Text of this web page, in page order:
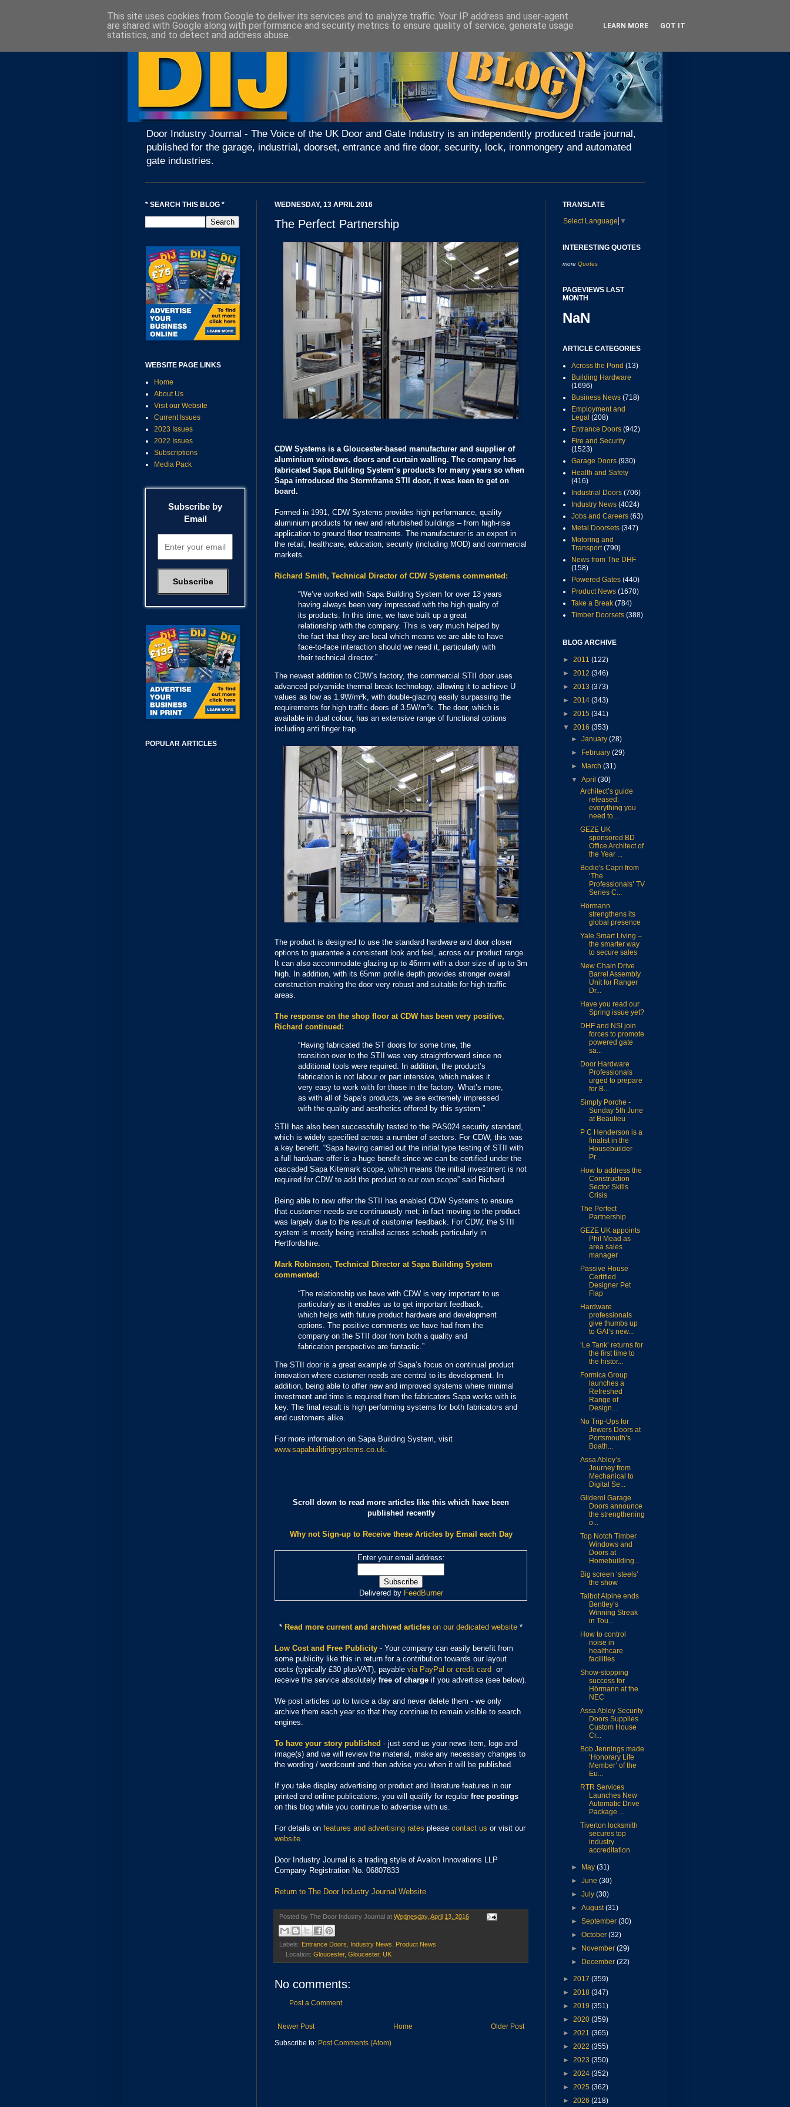
Door Industry Journal - The Voice of the UK Door and Gate Industry is an independently produced trade journal,
published for the garage, industrial, doorset, entrance and fire door, security, lock, ironmongery and automated
gate industries.
WEDNESDAY, 13 APRIL 2016
The Perfect Partnership
CDW Systems is a Gloucester-based manufacturer and supplier of
aluminium windows, doors and curtain walling. The company has
fabricated Sapa Building System’s products for many years so when
Sapa introduced the Stormframe STII door, it was keen to get on
board.
Formed in 1991, CDW Systems provides high performance, quality
aluminium products for new and refurbished buildings – from high-rise
application to ground floor treatments. The manufacturer is an expert in
the retail, healthcare, education, security (including MOD) and commercial
markets.
Richard Smith, Technical Director of CDW Systems commented:
“We’ve worked with Sapa Building System for over 13 years
having always been very impressed with the high quality of
its products. In this time, we have built up a great
relationship with the company. This is very much helped by
the fact that they are local which means we are able to have
face-to-face interaction should we need it, particularly with
their technical director.”
The newest addition to CDW’s factory, the commercial STII door uses
advanced polyamide thermal break technology, allowing it to achieve U
values as low as 1.9W/m²k, with double-glazing easily surpassing the
requirements for high traffic doors of 3.5W/m²k. The door, which is
available in dual colour, has an extensive range of functional options
including anti finger trap.
The product is designed to use the standard hardware and door closer
options to guarantee a consistent look and feel, across our product range.
It can also accommodate glazing up to 46mm with a door size of up to 3m
high. In addition, with its 65mm profile depth provides stronger overall
construction making the door very robust and suitable for high traffic
areas.
The response on the shop floor at CDW has been very positive,
Richard continued:
“Having fabricated the ST doors for some time, the
transition over to the STII was very straightforward since no
additional tools were required. In addition, the product’s
fabrication is not labour or part intensive, which makes it
very easy to work with for those in the factory. What’s more,
as with all of Sapa’s products, we are extremely impressed
with the quality and aesthetics offered by this system.”
STII has also been successfully tested to the PAS024 security standard,
which is widely specified across a number of sectors. For CDW, this was
a key benefit. “Sapa having carried out the initial type testing of STII with
a full hardware offer is a huge benefit since we can be certified under the
cascaded Sapa Kitemark scope, which means the initial investment is not
required for CDW to add the product to our own scope” said Richard
Being able to now offer the STII has enabled CDW Systems to ensure
that customer needs are continuously met; in fact moving to the product
was largely due to the result of customer feedback. For CDW, the STII
system is mostly being installed across schools particularly in
Hertfordshire.
Mark Robinson, Technical Director at Sapa Building System
commented:
“The relationship we have with CDW is very important to us
particularly as it enables us to get important feedback,
which helps with future product hardware and development
options. The positive comments we have had from the
company on the STII door from both a quality and
fabrication perspective are fantastic.”
The STII door is a great example of Sapa’s focus on continual product
innovation where customer needs are central to its development. In
addition, being able to offer new and improved systems where minimal
investment and time is required from the fabricators Sapa works with is
key. The final result is high performing systems for both fabricators and
end customers alike.
For more information on Sapa Building System, visit
www.sapabuildingsystems.co.uk
Scroll down to read more articles like this which have been
published recently
Why not Sign-up to Receive these Articles by Email each Day
Enter your email address:
Delivered by FeedBurner
* Read more current and archived articles on our dedicated website *
Low Cost and Free Publicity - Your company can easily benefit from
some publicity like this in return for a contribution towards our layout
costs (typically £30 plusVAT), payable via PayPal or credit card or
receive the service absolutely free of charge if you advertise (see below).
We post articles up to twice a day and never delete them - we only
archive them each year so that they continue to remain visible to search
engines.
To have your story published - just send us your news item, logo and
image(s) and we will review the material, make any necessary changes to
the wording / wordcount and then advise you when it will be published.
If you take display advertising or product and literature features in our
printed and online publications, you will qualify for regularfree postings
on this blog while you continue to advertise with us.
For details on features and advertising rates please contact us or visit our
website
Door Industry Journal is a trading style of Avalon Innovations LLP
Company Registration No. 06807833
Return to The Door Industry Journal Website
Posted by The Door Industry Journal at Wednesday, April 13, 2016
Labels: Entrance Doors Industry News
Product News
Location: Gloucester, Gloucester, UK
No comments:
Post a Comment
Newer Post Older Post
Home
Subscribe to: Post Comments (Atom)
* SEARCH THIS BLOG *
WEBSITE PAGE LINKS
Home
About Us
Visit our Website
Current Issues
2023 Issues
2022 Issues
Subscriptions
Media Pack
Subscribe by
Email
POPULAR ARTICLES
TRANSLATE
Select Language ▼
INTERESTING QUOTES
more Quotes
PAGEVIEWS LAST
MONTH
NaN
ARTICLE CATEGORIES
Across the Pond (13)
Building Hardware
(1696)
Business News (718)
Employment and
Legal (208)
Entrance Doors (942)
Fire and Security
(1523)
Garage Doors (930)
Health and Safety
(416)
Industrial Doors (706)
Industry News (4024)
Jobs and Careers (63)
Metal Doorsets (347)
Motoring and
Transport (790)
News from The DHF
(158)
Powered Gates (440)
Product News (1670)
Take a Break (784)
Timber Doorsets (388)
BLOG ARCHIVE
► 2011 (122)
► 2012 (346)
► 2013 (373)
► 2014 (343)
► 2015 (341)
▼ 2016 (353)
►January(28)
►
February(29)
►
March(31)
▼April(30)
Architect’s guide
released:
everything you
need to...
GEZE UK
sponsored BD
Office Architect of
the Year ...
Bodie's Capri from
‘The
Professionals’ TV
Series C...
Hörmann
strengthens its
global presence
Yale Smart Living –
the smarter way
to secure sales
New Chain Drive
Barrel Assembly
Unit for Ranger
Dr...
Have you read our
Spring issue yet?
DHF and NSI join
forces to promote
powered gate
sa...
Door Hardware
Professionals
urged to prepare
for B...
Simply Porche -
Sunday 5th June
at Beaulieu
P C Henderson is a
finalist in the
Housebuilder
Pr...
How to address the
Construction
Sector Skills
Crisis
The Perfect
Partnership
GEZE UK appoints
Phil Mead as
area sales
manager
Passive House
Certified
Designer Pet
Flap
Hardware
professionals
give thumbs up
to GAI’s new...
‘Le Tank’ returns for
the first time to
the histor...
Formica Group
launches a
Refreshed
Range of
Design...
No Trip-Ups for
Jewers Doors at
Portsmouth’s
Boath...
Assa Abloy’s
Journey from
Mechanical to
Digital Se...
Gliderol Garage
Doors announce
the strengthening
o...
Top Notch Timber
Windows and
Doors at
Homebuilding...
Big screen ‘steels’
the show
Talbot Alpine ends
Bentley’s
Winning Streak
in Tou...
How to control
noise in
healthcare
facilities
Show-stopping
success for
Hörmann at the
NEC
Assa Abloy Security
Doors Supplies
Custom House
Cr...
Bob Jennings made
‘Honorary Life
Member’ of the
Eu...
RTR Services
Launches New
Automatic Drive
Package ...
Tiverton locksmith
secures top
industry
accreditation
► May(31)
►June(30)
►July(30)
►August(31)
►September(30)
►October(32)
►
November(29)
►
December(22)
► 2017 (359)
► 2018 (347)
► 2019 (351)
► 2020 (359)
► 2021 (365)
► 2022 (355)
► 2023 (350)
► 2024 (352)
► 2025 (362)
► 2026 (218)
This site uses cookies from Google to deliver its services and to analyze traffic. Your IP address and user-agent
are shared with Google along with performance and security metrics to ensure quality of service, generate usage
statistics, and to detect and address abuse.
LEARN MORE GOT IT